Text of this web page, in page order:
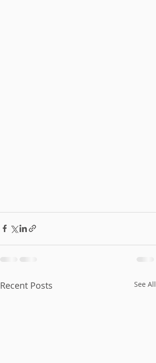
Recent Posts See All